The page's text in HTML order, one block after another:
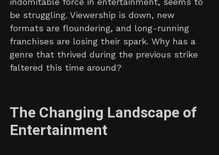
be struggling. Viewership is down, new
formats are floundering, and long-running
franchises are losing their spark. Why has a
genre that thrived during the previous strike
faltered this time around?
The Changing Landscape of
Entertainment